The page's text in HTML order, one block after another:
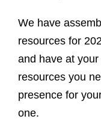
We have
resources for
and have at
resources you
presence for
one.